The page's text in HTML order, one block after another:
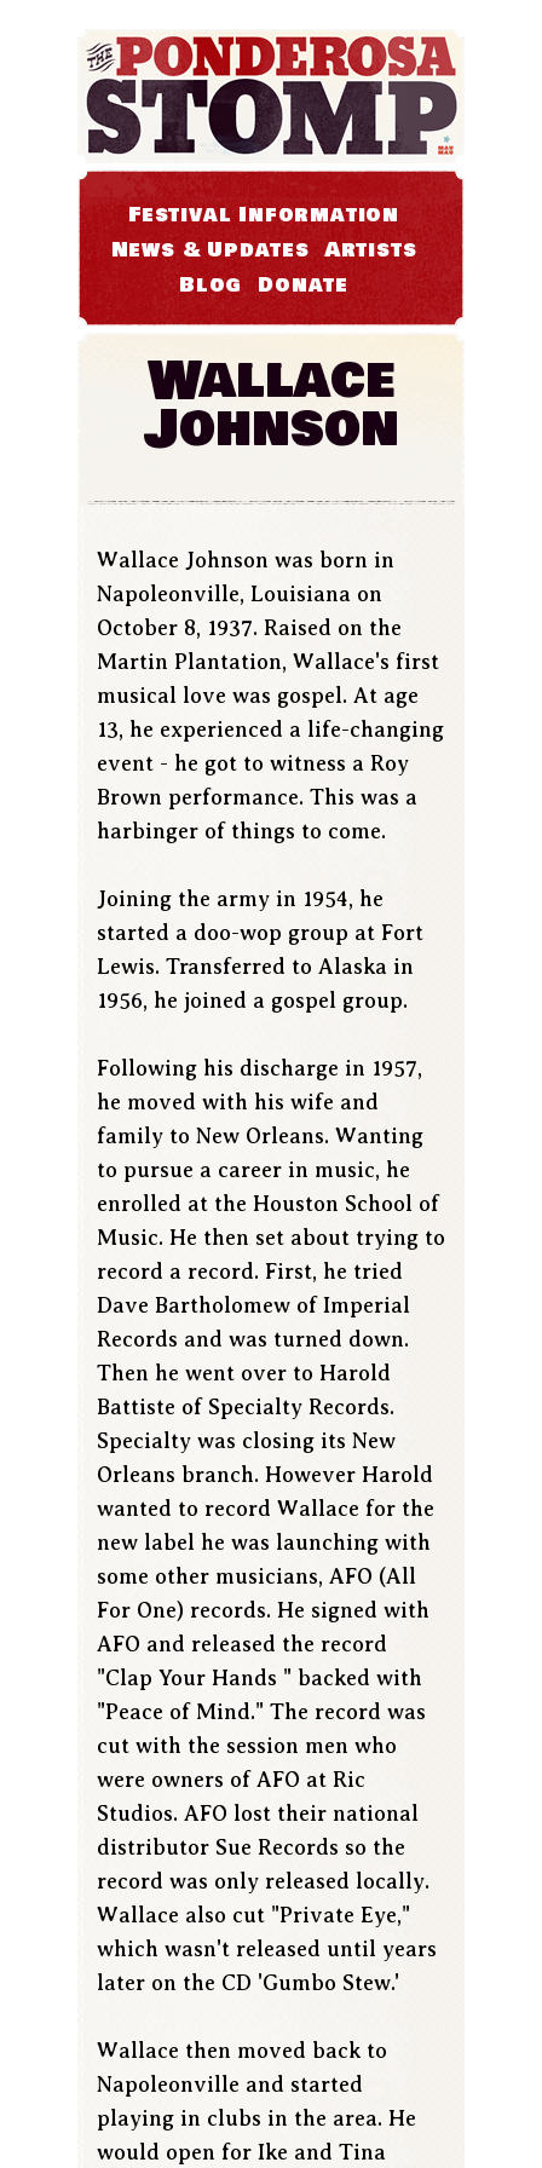
Festival Information
News & Updates Artists
Blog Donate
Wallace
Johnson
Wallace Johnson was born in
Napoleonville, Louisiana on
October 8, 1937. Raised on the
Martin Plantation, Wallace's first
musical love was gospel. At age
13, he experienced a life-changing
event - he got to witness a Roy
Brown performance. This was a
harbinger of things to come.
Joining the army in 1954, he
started a doo-wop group at Fort
Lewis. Transferred to Alaska in
1956, he joined a gospel group.
Following his discharge in 1957,
he moved with his wife and
family to New Orleans. Wanting
to pursue a career in music, he
enrolled at the Houston School of
Music. He then set about trying to
record a record. First, he tried
Dave Bartholomew of Imperial
Records and was turned down.
Then he went over to Harold
Battiste of Specialty Records.
Specialty was closing its New
Orleans branch. However Harold
wanted to record Wallace for the
new label he was launching with
some other musicians, AFO (All
For One) records. He signed with
AFO and released the record
"Clap Your Hands " backed with
"Peace of Mind." The record was
cut with the session men who
were owners of AFO at Ric
Studios. AFO lost their national
distributor Sue Records so the
record was only released locally.
Wallace also cut "Private Eye,"
which wasn't released until years
later on the CD 'Gumbo Stew.'
Wallace then moved back to
Napoleonville and started
playing in clubs in the area. He
would open for Ike and Tina